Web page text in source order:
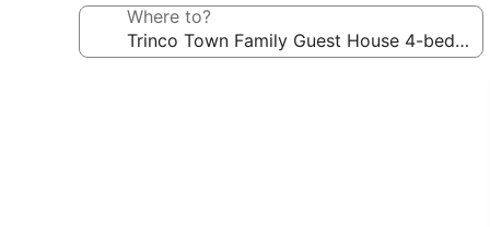
Where to?